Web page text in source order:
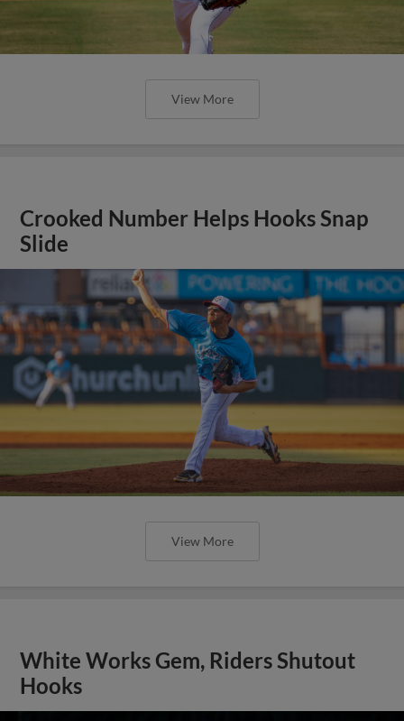
View More
Crooked Number Helps Hooks Snap
Slide
View More
White Works Gem, Riders Shutout
Hooks